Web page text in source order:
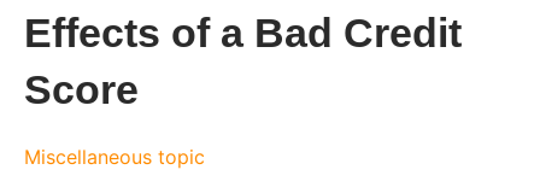
Effects of a Bad Credit
Score
Miscellaneous topic